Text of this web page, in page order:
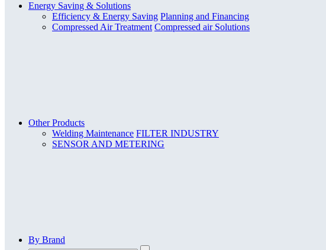
Energy Saving & Solutions
Efficiency & Energy Saving Planning and Financing
Compressed Air Treatment Compressed air Solutions
Other Products
Welding Maintenance FILTER INDUSTRY
SENSOR AND METERING
By Brand